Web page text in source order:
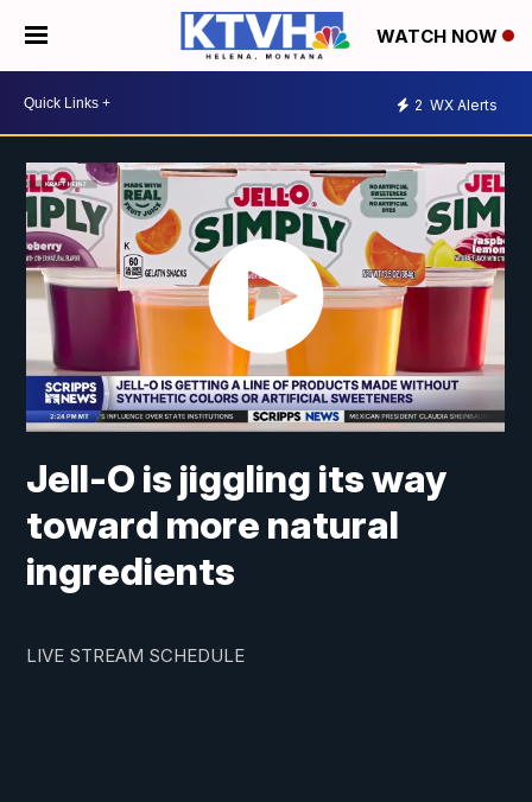
WATCH NOW
2 WX Alerts
Jell-O is jiggling its way
toward more natural
ingredients
LIVE STREAM SCHEDULE